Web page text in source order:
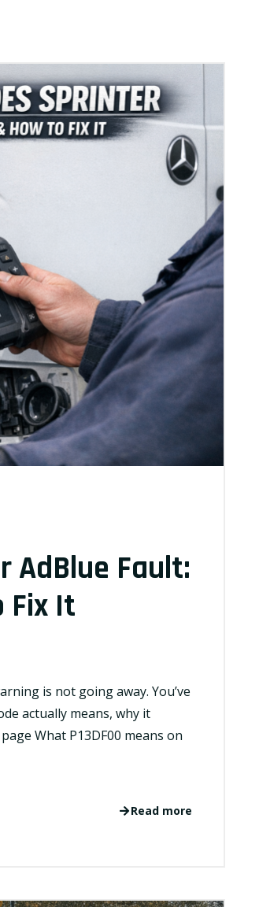
AdBlue Fault:
Fix It
is not going away. You’ve
actually means, why it
What P13DF00 means on
Read more